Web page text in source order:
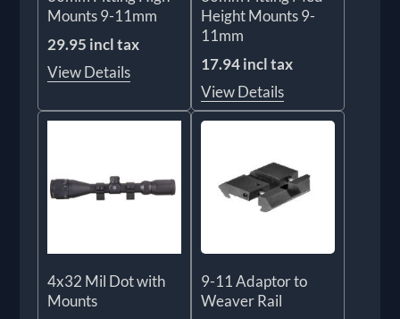
Mounts 9-11mm
29.95 incl tax
View Details
Height Mounts 9-
11mm
17.94 incl tax
View Details
4x32 Mil Dot with
Mounts
9-11 Adaptor to
Weaver Rail